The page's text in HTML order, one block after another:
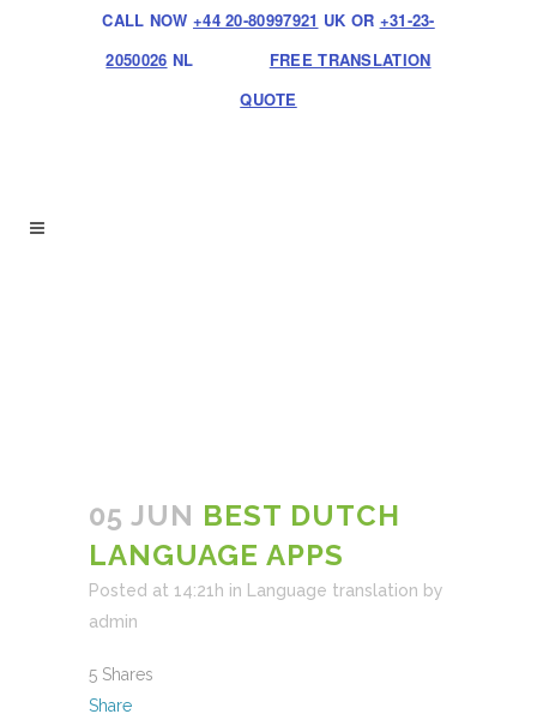
CALL NOW +44 20-80997921 UK OR +31-23-
2050026 NL
FREE TRANSLATION
QUOTE
05 JUN BEST DUTCH
LANGUAGE APPS
Posted at 14:21h in Language translation by
admin
5 Shares
Share